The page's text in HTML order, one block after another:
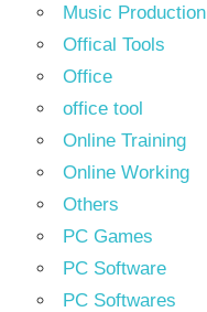
Music Production
Offical Tools
Office
office tool
Online Training
Online Working
Others
PC Games
PC Software
PC Softwares